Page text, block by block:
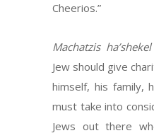
Cheerios.”
Machatzis ha’shekel
Jew should give
himself, his family,
must take into
Jews out there